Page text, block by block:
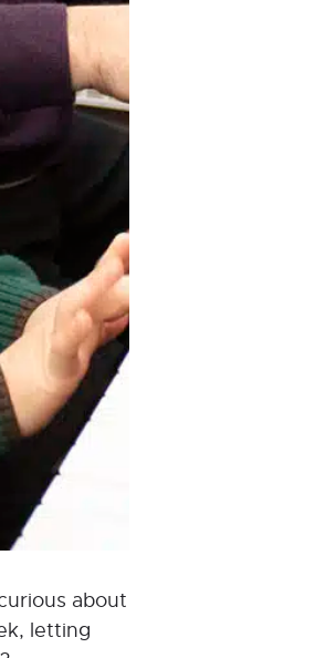
about
letting